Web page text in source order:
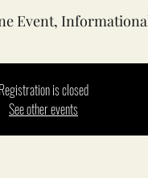
Event,
Registration is closed
See other events